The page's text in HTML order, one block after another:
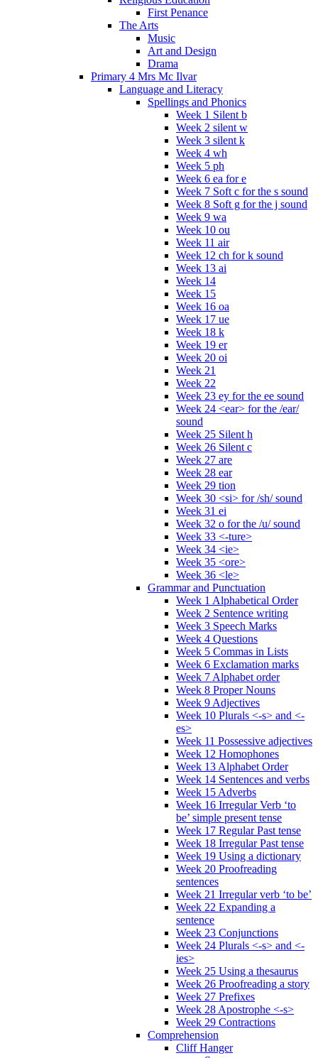
First Penance
The Arts
Music
Art and Design
Drama
Primary 4 Mrs Mc Ilvar
Language and Literacy
Spellings and Phonics
Week 1 Silent b
Week 2 silent w
Week 3 silent k
Week 4 wh
Week 5 ph
Week 6 ea for e
Week 7 Soft c for the s sound
Week 8 Soft g for the j sound
Week 9 wa
Week 10 ou
Week 11 air
Week 12 ch for k sound
Week 13 ai
Week 14
Week 15
Week 16 oa
Week 17 ue
Week 18 k
Week 19 er
Week 20 oi
Week 21
Week 22
Week 23 ey for the ee sound
Week 24 <ear> for the /ear/
sound
Week 25 Silent h
Week 26 Silent c
Week 27 are
Week 28 ear
Week 29 tion
Week 30 <si> for /sh/ sound
Week 31 ei
Week 32 o for the /u/ sound
Week 33 <-ture>
Week 34 <ie>
Week 35 <ore>
Week 36 <le>
Grammar and Punctuation
Week 1 Alphabetical Order
Week 2 Sentence writing
Week 3 Speech Marks
Week 4 Questions
Week 5 Commas in Lists
Week 6 Exclamation marks
Week 7 Alphabet order
Week 8 Proper Nouns
Week 9 Adjectives
Week 10 Plurals <-s> and <-
es>
Week 11 Possessive adjectives
Week 12 Homophones
Week 13 Alphabet Order
Week 14 Sentences and verbs
Week 15 Adverbs
Week 16 Irregular Verb ‘to
be’ simple present tense
Week 17 Regular Past tense
Week 18 Irregular Past tense
Week 19 Using a dictionary
Week 20 Proofreading
sentences
Week 21 Irregular verb ‘to be’
Week 22 Expanding a
sentence
Week 23 Conjunctions
Week 24 Plurals <-s> and <-
ies>
Week 25 Using a thesaurus
Week 26 Proofreading a story
Week 27 Prefixes
Week 28 Apostrophe <-s>
Week 29 Contractions
Comprehension
Cliff Hanger